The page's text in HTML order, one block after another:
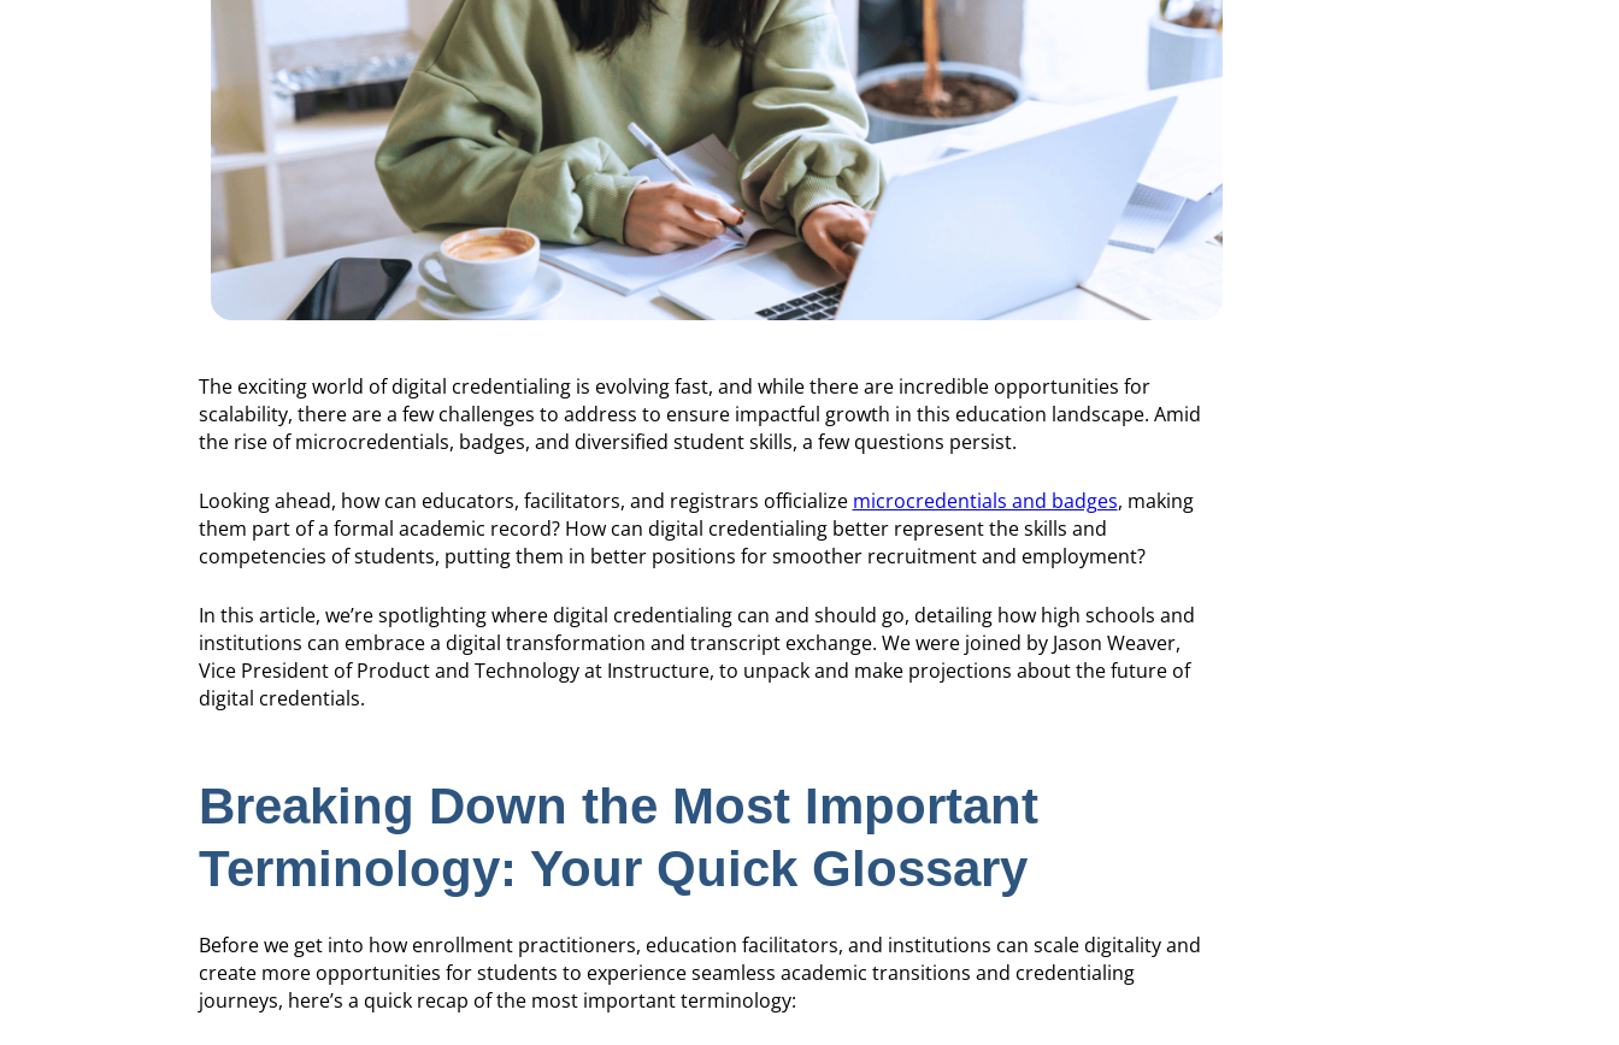
The exciting world of digital credentialing is evolving fast, and while there are incredible opportunities for
scalability, there are a few challenges to address to ensure impactful growth in this education landscape. Amid
the rise of microcredentials, badges, and diversified student skills, a few questions persist.
Looking ahead, how can educators, facilitators, and registrars officialize microcredentials and badges, making
them part of a formal academic record? How can digital credentialing better represent the skills and
competencies of students, putting them in better positions for smoother recruitment and employment?
In this article, we’re spotlighting where digital credentialing can and should go, detailing how high schools and
institutions can embrace a digital transformation and transcript exchange. We were joined by Jason Weaver,
Vice President of Product and Technology at Instructure, to unpack and make projections about the future of
digital credentials.
Breaking Down the Most Important
Terminology: Your Quick Glossary
Before we get into how enrollment practitioners, education facilitators, and institutions can scale digitality and
create more opportunities for students to experience seamless academic transitions and credentialing
journeys, here’s a quick recap of the most important terminology: